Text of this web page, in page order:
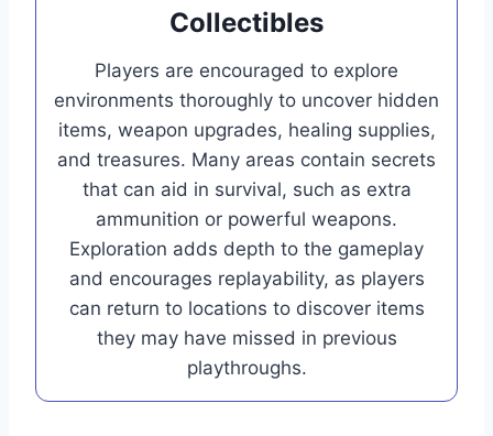
Collectibles
Players are encouraged to explore
environments thoroughly to uncover hidden
items, weapon upgrades, healing supplies,
and treasures. Many areas contain secrets
that can aid in survival, such as extra
ammunition or powerful weapons.
Exploration adds depth to the gameplay
and encourages replayability, as players
can return to locations to discover items
they may have missed in previous
playthroughs.